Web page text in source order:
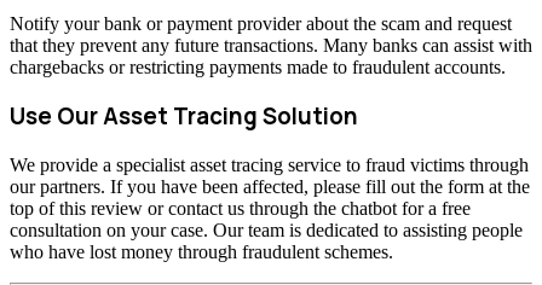
Notify your bank or payment provider about the scam and request
that they prevent any future transactions. Many banks can assist with
chargebacks or restricting payments made to fraudulent accounts.
Use Our Asset Tracing Solution
We provide a specialist asset tracing service to fraud victims through
our partners. If you have been affected, please fill out the form at the
top of this review or contact us through the chatbot for a free
consultation on your case. Our team is dedicated to assisting people
who have lost money through fraudulent schemes.